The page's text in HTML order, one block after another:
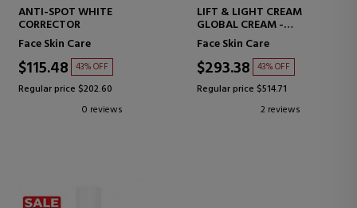
ANTI-SPOT WHITE
CORRECTOR
Face Skin Care
$115.48 43% OFF
Regular price $202.60
0 reviews
LIFT & LIGHT CREAM
GLOBAL CREAM -
ILLUMINATING
Face Skin Care
$293.38 43% OFF
Regular price $514.71
2 reviews